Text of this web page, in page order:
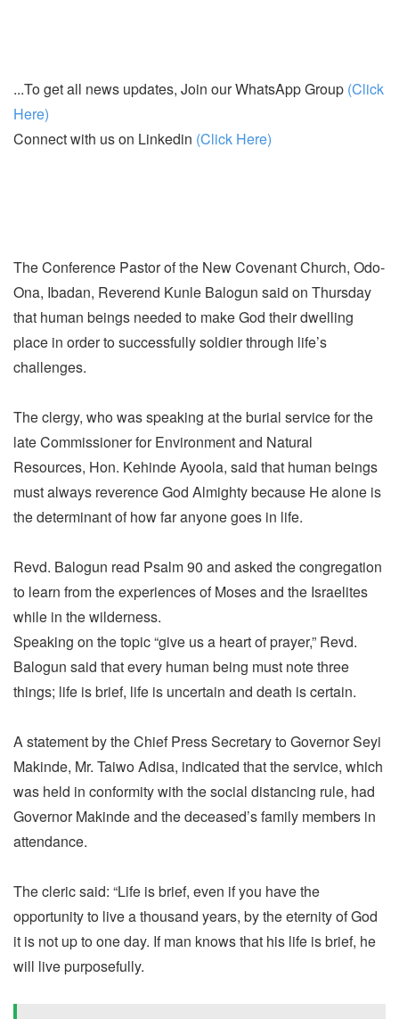
...To get all news updates, Join our WhatsApp Group (Click
Here)
Connect with us on Linkedin (Click Here)
The Conference Pastor of the New Covenant Church, Odo-
Ona, Ibadan, Reverend Kunle Balogun said on Thursday
that human beings needed to make God their dwelling
place in order to successfully soldier through life’s
challenges.
The clergy, who was speaking at the burial service for the
late Commissioner for Environment and Natural
Resources, Hon. Kehinde Ayoola, said that human beings
must always reverence God Almighty because He alone is
the determinant of how far anyone goes in life.
Revd. Balogun read Psalm 90 and asked the congregation
to learn from the experiences of Moses and the Israelites
while in the wilderness.
Speaking on the topic “give us a heart of prayer,” Revd.
Balogun said that every human being must note three
things; life is brief, life is uncertain and death is certain.
A statement by the Chief Press Secretary to Governor Seyi
Makinde, Mr. Taiwo Adisa, indicated that the service, which
was held in conformity with the social distancing rule, had
Governor Makinde and the deceased’s family members in
attendance.
The cleric said: “Life is brief, even if you have the
opportunity to live a thousand years, by the eternity of God
it is not up to one day. If man knows that his life is brief, he
will live purposefully.